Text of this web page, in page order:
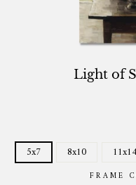
Light of
5x7 8x10 11x14
FRAME